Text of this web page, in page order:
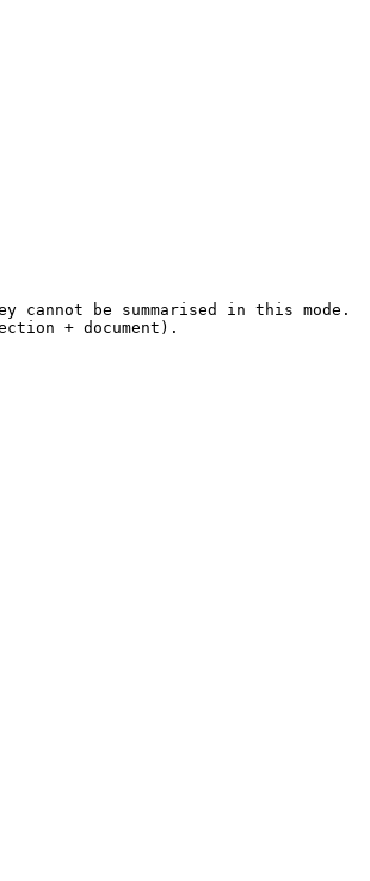
cannot be summarised in this mode.
+ document).